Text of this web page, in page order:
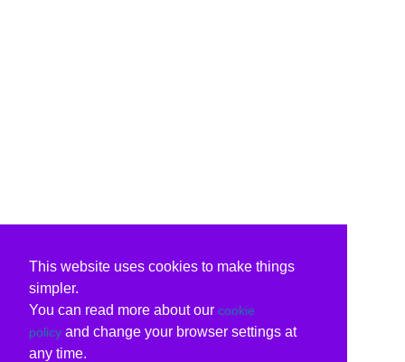
This website uses cookies to make things
simpler.
You can read more about our cookie
policy and change your browser settings at
any time.